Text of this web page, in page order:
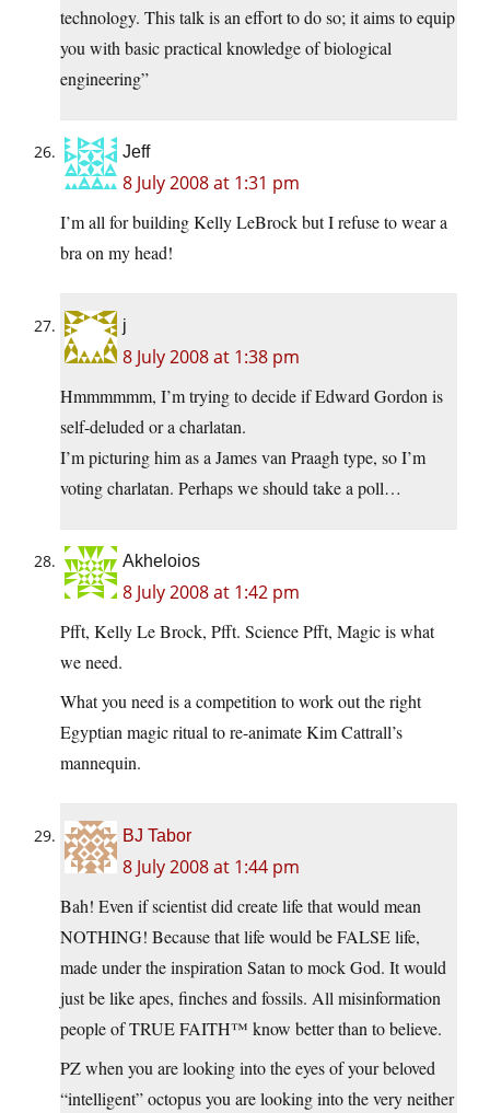
technology. This talk is an effort to do so; it aims to equip
you with basic practical knowledge of biological
engineering”
Jeff
8 July 2008 at 1:31 pm
I’m all for building Kelly LeBrock but I refuse to wear a
bra on my head!
j
8 July 2008 at 1:38 pm
Hmmmmmm, I’m trying to decide if Edward Gordon is
self-deluded or a charlatan.
I’m picturing him as a James van Praagh type, so I’m
voting charlatan. Perhaps we should take a poll…
Akheloios
8 July 2008 at 1:42 pm
Pfft, Kelly Le Brock, Pfft. Science Pfft, Magic is what
we need.
What you need is a competition to work out the right
Egyptian magic ritual to re-animate Kim Cattrall’s
mannequin.
BJ Tabor
8 July 2008 at 1:44 pm
Bah! Even if scientist did create life that would mean
NOTHING! Because that life would be FALSE life,
made under the inspiration Satan to mock God. It would
just be like apes, finches and fossils. All misinformation
people of TRUE FAITH™ know better than to believe.
PZ when you are looking into the eyes of your beloved
“intelligent” octopus you are looking into the very neither